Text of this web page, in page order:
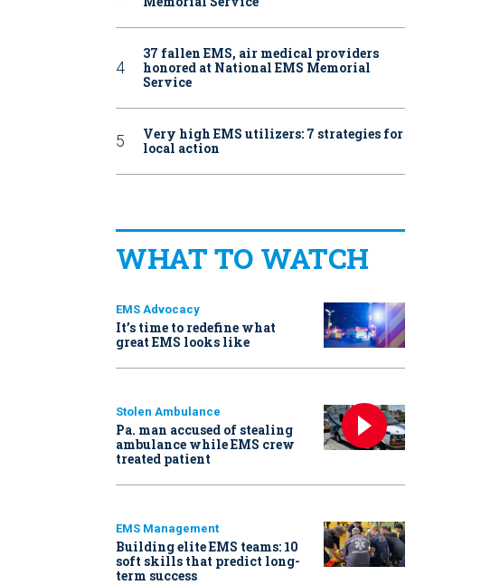
37 fallen EMS, air medical providers
honored at National EMS Memorial
Service
Very high EMS utilizers: 7 strategies for
local action
WHAT TO WATCH
EMS Advocacy
It’s time to redefine what
great EMS looks like
Stolen Ambulance
Pa. man accused of stealing
ambulance while EMS crew
treated patient
EMS Management
Building elite EMS teams: 10
soft skills that predict long-
term success